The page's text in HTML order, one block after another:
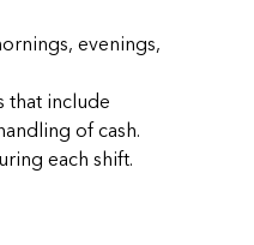
evenings,
that include
of cash.
each shift.